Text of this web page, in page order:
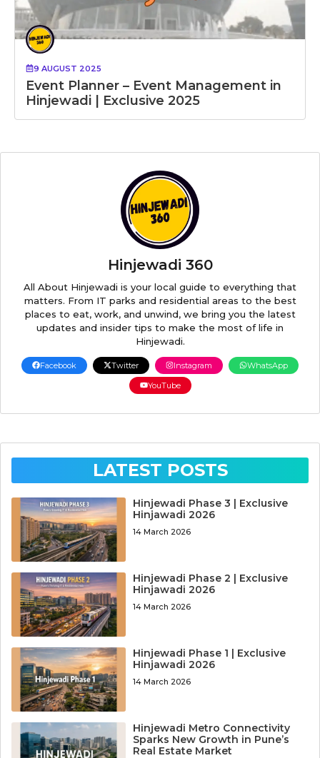
9 AUGUST 2025
Event Planner – Event Management in
Hinjewadi | Exclusive 2025
Hinjewadi 360
All About Hinjewadi is your local guide to everything that
matters. From IT parks and residential areas to the best
places to eat, work, and unwind, we bring you the latest
updates and insider tips to make the most of life in
Hinjewadi.
Facebook Twitter Instagram
WhatsApp
YouTube
LATEST POSTS
Hinjewadi Phase 3 | Exclusive
Hinjawadi 2026
14 March 2026
Hinjewadi Phase 2 | Exclusive
Hinjawadi 2026
14 March 2026
Hinjewadi Phase 1 | Exclusive
Hinjawadi 2026
14 March 2026
Hinjewadi Metro Connectivity
Sparks New Growth in Pune’s
Real Estate Market